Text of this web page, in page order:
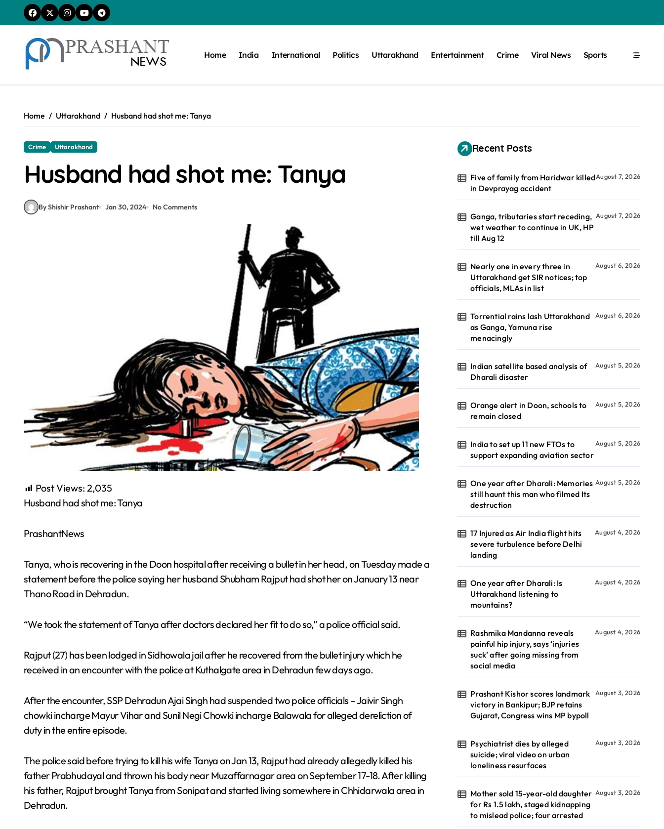
content
Home India International Politics Uttarakhand Entertainment Crime Viral News Sports
Home Uttarakhand Husband had shot me: Tanya
Crime Uttarakhand
Husband had shot me: Tanya
By Shishir Prashant Jan 30, 2024 No Comments
Post Views: 2,035
Husband had shot me: Tanya
PrashantNews
Tanya, who is recovering in the Doon hospital after receiving a bullet in her head, on Tuesday made a
statement before the police saying her husband Shubham Rajput had shot her on January 13 near
Thano Road in Dehradun.
“We took the statement of Tanya after doctors declared her fit to do so,” a police official said.
Rajput (27) has been lodged in Sidhowala jail after he recovered from the bullet injury which he
received in an encounter with the police at Kuthalgate area in Dehradun few days ago.
After the encounter, SSP Dehradun Ajai Singh had suspended two police officials – Jaivir Singh
chowki incharge Mayur Vihar and Sunil Negi Chowki incharge Balawala for alleged dereliction of
duty in the entire episode.
The police said before trying to kill his wife Tanya on Jan 13, Rajput had already allegedly killed his
father Prabhudayal and thrown his body near Muzaffarnagar area on September 17-18. After killing
his father, Rajput brought Tanya from Sonipat and started living somewhere in Chhidarwala area in
Dehradun.
Recent Posts
Five of family from Haridwar killed
in Devprayag accident
August 7, 2026
Ganga, tributaries start receding,
wet weather to continue in UK, HP
till Aug 12
August 7, 2026
Nearly one in every three in
Uttarakhand get SIR notices; top
officials, MLAs in list
August 6, 2026
Torrential rains lash Uttarakhand
as Ganga, Yamuna rise
menacingly
August 6, 2026
Indian satellite based analysis of
Dharali disaster
August 5, 2026
Orange alert in Doon, schools to
remain closed
August 5, 2026
India to set up 11 new FTOs to
support expanding aviation sector
August 5, 2026
One year after Dharali: Memories
still haunt this man who filmed Its
destruction
August 5, 2026
17 Injured as Air India flight hits
severe turbulence before Delhi
landing
August 4, 2026
One year after Dharali: Is
Uttarakhand listening to
mountains?
August 4, 2026
Rashmika Mandanna reveals
painful hip injury, says ‘injuries
suck’ after going missing from
social media
August 4, 2026
Prashant Kishor scores landmark
victory in Bankipur; BJP retains
Gujarat, Congress wins MP bypoll
August 3, 2026
Psychiatrist dies by alleged
suicide; viral video on urban
loneliness resurfaces
August 3, 2026
Mother sold 15-year-old daughter
for Rs 1.5 lakh, staged kidnapping
to mislead police; four arrested
August 3, 2026